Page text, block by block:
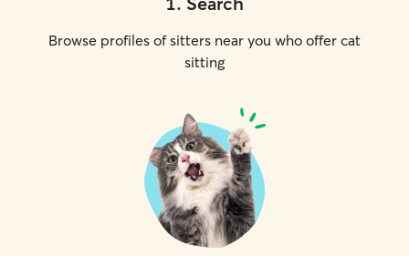
Browse profiles of sitters near you who offer cat
sitting